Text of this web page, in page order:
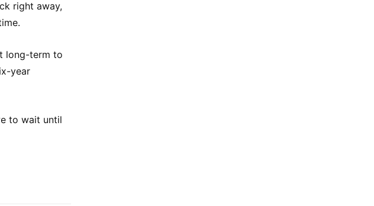
right away,
long-term to
year
to wait until